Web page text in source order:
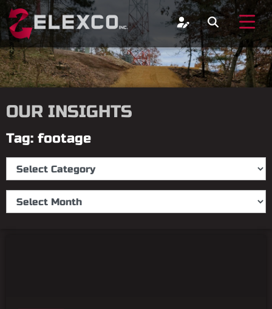
OUR INSIGHTS
Tag: footage